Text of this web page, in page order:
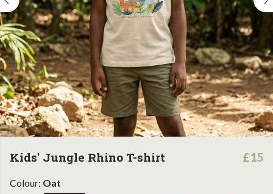
Kids' Jungle Rhino T-shirt £15
Colour: Oat